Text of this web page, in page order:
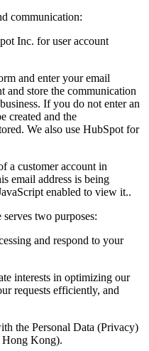
communication:
Inc. for user account
and enter your email
and store the communication
If you do not enter an
created and the
We also use HubSpot for
a customer account in
email address is being
enabled to view it..
two purposes:
and respond to your
interests in optimizing our
requests efficiently, and
the Personal Data (Privacy)
Hong Kong).